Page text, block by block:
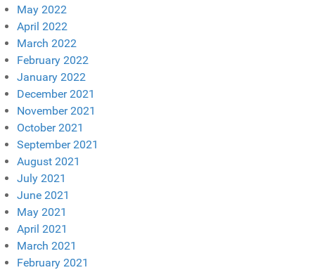
May 2022
April 2022
March 2022
February 2022
January 2022
December 2021
November 2021
October 2021
September 2021
August 2021
July 2021
June 2021
May 2021
April 2021
March 2021
February 2021